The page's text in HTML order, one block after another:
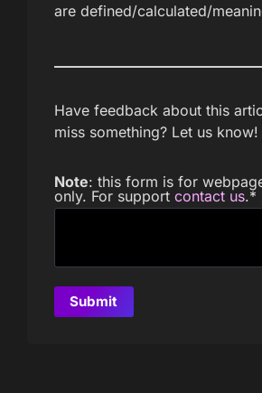
are defined/calculated/
Have feedback about this
miss something? Let us know!
Note: this form is for
only. For support contact us.*